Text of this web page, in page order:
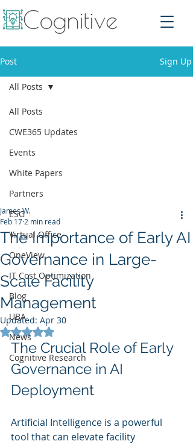
Post Sign Up
All Posts
CWE365 Updates
Events
White Papers
Partners
ESG
Virtual Office
OneView
IT Cost Optimization
Blog
UBA
News
Cognitive Research
All Posts
The Importance of Early AI
Governance in Large-
Scale Facility
Management
James W.
Feb 17 2 min read
Updated: Apr 30
Rated NaN out of 5 stars.
The Crucial Role of Early
Governance in AI
Deployment
Artificial Intelligence is a powerful
tool that can elevate facility